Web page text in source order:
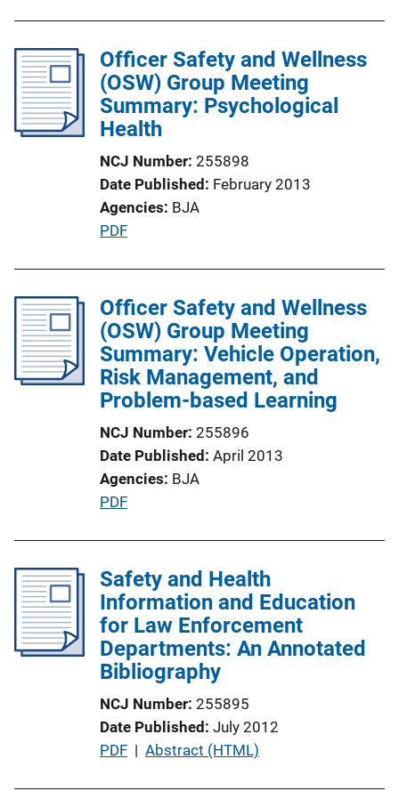
k
l
i
c
a
i
o
n
L
k
Officer Safety and Wellness
(OSW) Group Meeting
Summary: Psychological
Health
NCJ Number 255898
Date Published February 2013
Agencies BJA
P
l
i
c
a
t
o
n
L
i
PDF
Officer Safety and Wellness
(OSW) Group Meeting
Summary: Vehicle Operation,
Risk Management, and
Problem-based Learning
NCJ Number 255896
Date Published April 2013
Agencies BJA
P
l
i
c
a
t
o
n
L
PDF
Safety and Health
Information and Education
for Law Enforcement
Departments: An Annotated
Bibliography
NCJ Number 255895
Date Published July 2012
P
PDF | Abstract (HTML)